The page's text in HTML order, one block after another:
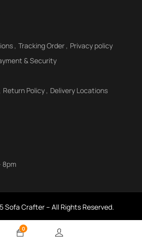
Tracking Order
Privacy policy
& Security
Return Policy
Delivery Locations
8pm
Sofa Crafter – All Rights Reserved.
0